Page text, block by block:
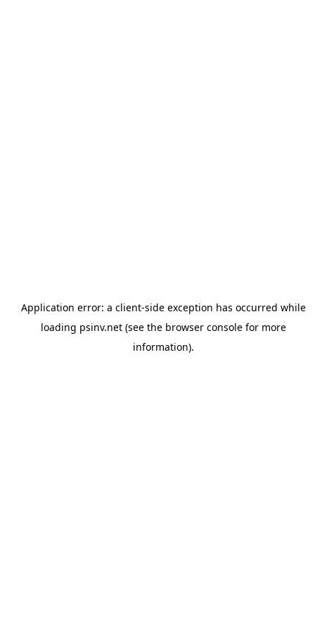
Application error: a client-side exception has occurred while
loading psinv.net(see the browser consolefor more
information).